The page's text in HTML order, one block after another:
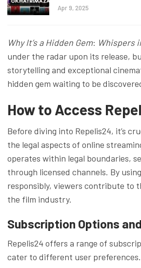
Apr 9, 2025
Why It’s a Hidden Gem: Whispers
under the radar upon its release,
storytelling and exceptional
hidden gem waiting to be
How to Access
Before diving into Repelis24, it’s
the legal aspects of online
operates within legal boundaries,
through licensed channels. By
responsibly, viewers contribute to
the film industry.
Subscription Options
Repelis24 offers a range of
cater to different user